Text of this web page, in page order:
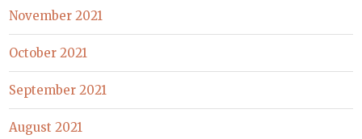
November 2021
October 2021
September 2021
August 2021